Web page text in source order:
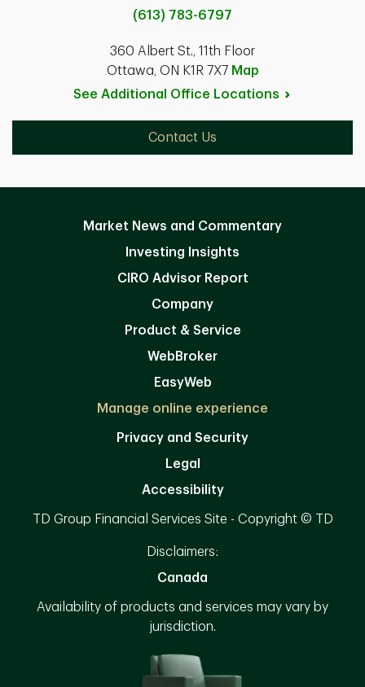
(613) 783-6797
360 Albert St., 11th Floor
Ottawa, ON K1R 7X7 Map
See Additional Office Locations
Contact Us
Market News and Commentary
Investing Insights
CIRO Advisor Report
Company
Product & Service
WebBroker
EasyWeb
Manage online experience
Privacy and Security
Legal
Accessibility
TD Group Financial Services Site - Copyright © TD
Disclaimers:
Canada
Availability of products and services may vary by
jurisdiction.